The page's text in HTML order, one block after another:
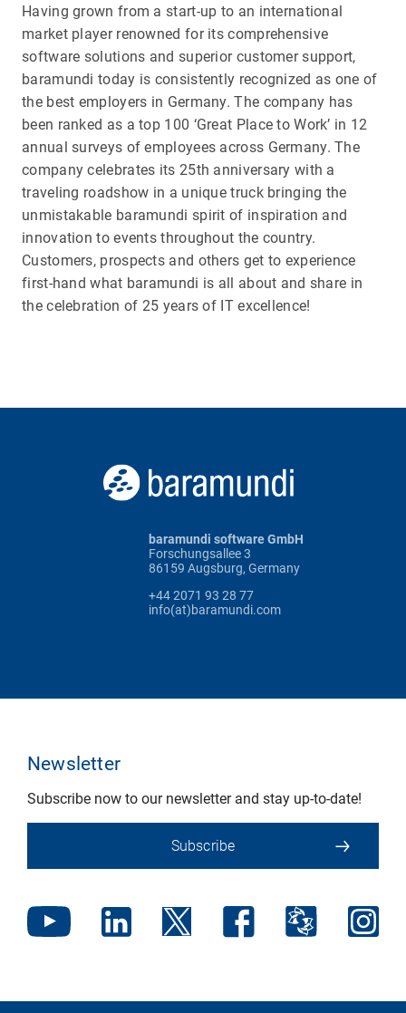
Having grown from a start-up to an international
market player renowned for its comprehensive
software solutions and superior customer support,
baramundi today is consistently recognized as one of
the best employers in Germany. The company has
been ranked as a top 100 ‘Great Place to Work’ in 12
annual surveys of employees across Germany. The
company celebrates its 25th anniversary with a
traveling roadshow in a unique truck bringing the
unmistakable baramundi spirit of inspiration and
innovation to events throughout the country.
Customers, prospects and others get to experience
first-hand what baramundi is all about and share in
the celebration of 25 years of IT excellence!
baramundi software GmbH
Forschungsallee 3
86159 Augsburg, Germany
+44 2071 93 28 77
info(at)baramundi.com
Newsletter
Subscribe now to our newsletter and stay up-to-date!
Subscribe